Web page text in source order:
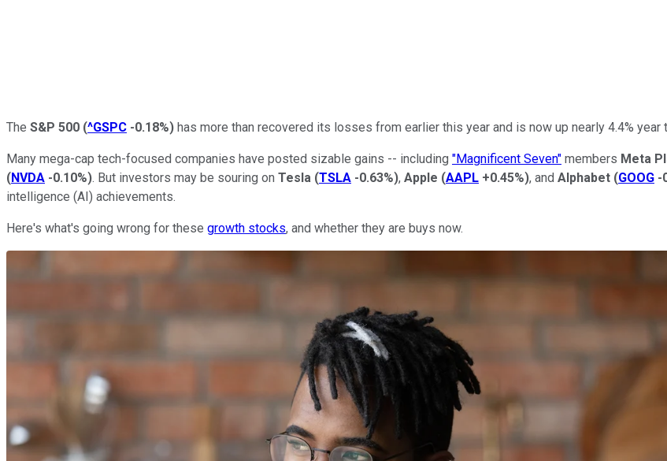
The S&P 500 (^GSPC -0.18%) has more than recovered its losses from earlier this year and is now up nearly 4.4% year
Many mega-cap tech-focused companies have posted sizable gains -- including "Magnificent Seven" members Meta
(NVDA -0.10%). But investors may be souring on Tesla (TSLA -0.63%), Apple (AAPL +0.45%), and Alphabet (GOOG -
intelligence (AI) achievements.
Here's what's going wrong for these growth stocks, and whether they are buys now.